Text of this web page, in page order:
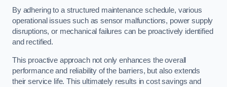
By adhering to a structured maintenance schedule, various
operational issues such as sensor malfunctions, power supply
disruptions, or mechanical failures can be proactively identified
and rectified.
This proactive approach not only enhances the overall
performance and reliability of the barriers, but also extends
their service life. This ultimately results in cost savings and